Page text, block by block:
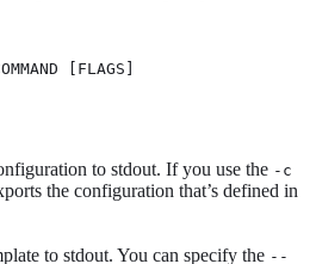
[FLAGS]
to stdout. If you use the -c
the configuration that’s defined in
to stdout. You can specify the --